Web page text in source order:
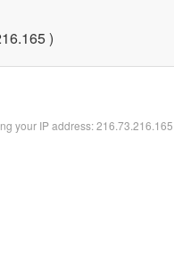
)
your IP address: 216.73.216.165